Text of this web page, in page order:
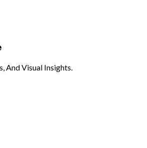
And Visual Insights.